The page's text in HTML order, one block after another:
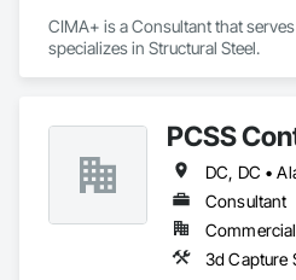
CIMA+ is a Consultant that
specializes in Structural Steel.
PCSS
Consultant